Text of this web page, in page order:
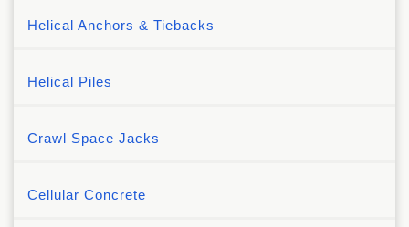
Helical Anchors & Tiebacks
Helical Piles
Crawl Space Jacks
Cellular Concrete